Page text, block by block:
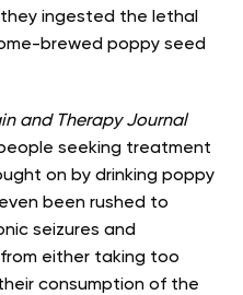
ingested the lethal
brewed poppy seed
and Therapy Journal
seeking treatment
on by drinking poppy
been rushed to
seizures and
either taking too
consumption of the